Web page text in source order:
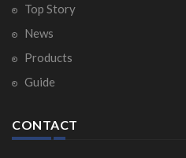
Top Story
News
Products
Guide
CONTACT